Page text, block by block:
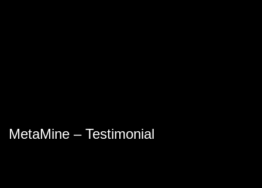
MetaMine – Testimonial